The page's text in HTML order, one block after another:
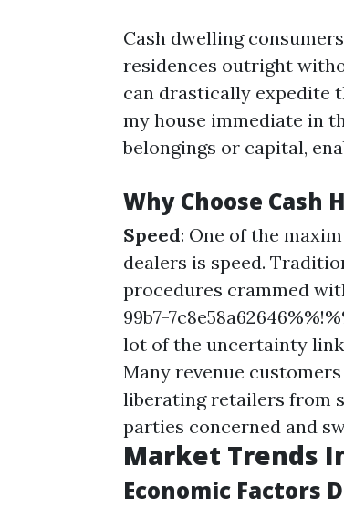
Cash dwelling
residences outright
can drastically expedite
my house immediate in
belongings or capital,
Why Choose Cash
Speed: One of the
dealers is speed.
procedures crammed
99b7-
lot of the uncertainty
Many revenue
liberating retailers from
parties concerned and
Market Trends
Economic Factors